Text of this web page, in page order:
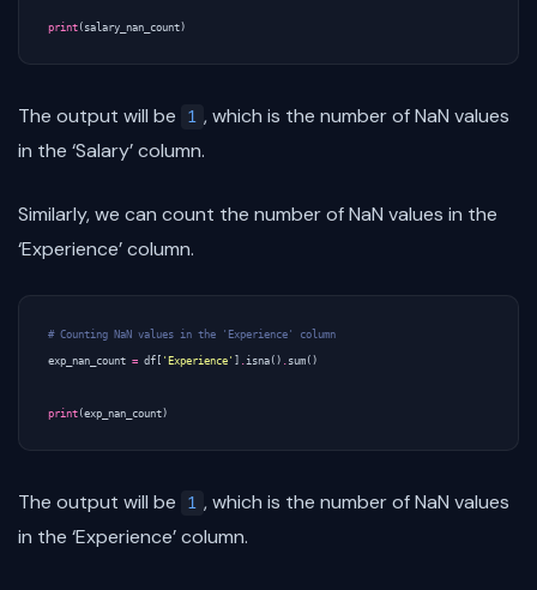
print ( salary_nan_count)
The output will be 1 , which is the number of NaN values
in the ‘Salary’ column.
Similarly, we can count the number of NaN values in the
‘Experience’ column.
# Counting NaN values in the 'Experience' column
exp_nan_count = df [ 'Experience' ] .isna () . sum ()
print (exp_nan_count)
The output will be 1 , which is the number of NaN values
in the ‘Experience’ column.